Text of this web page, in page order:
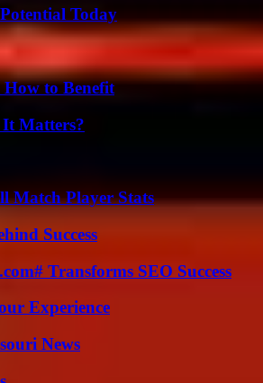
Today
to Benefit
Matters?
Match Player Stats
Success
Transforms SEO Success
Experience
News